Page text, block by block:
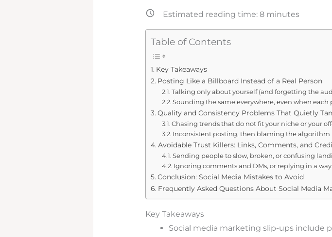
Estimated reading time: 8minutes
Table of Contents
Key Takeaways
Posting Like a Billboard Instead of a Real Person
Talking only about yourself (and forgetting the
Sounding the same everywhere, even when
Quality and Consistency Problems That Quietly
Chasing trends that do not fit your niche or your
Inconsistent posting, then blaming the algorithm
Avoidable Trust Killers: Links, Comments, and
Sending people to slow, broken, or confusing
Ignoring comments and DMs, or replying in a
Conclusion: Social Media Mistakes to Avoid
Frequently Asked Questions About Social Media
Key Takeaways
Social media marketing slip-ups include